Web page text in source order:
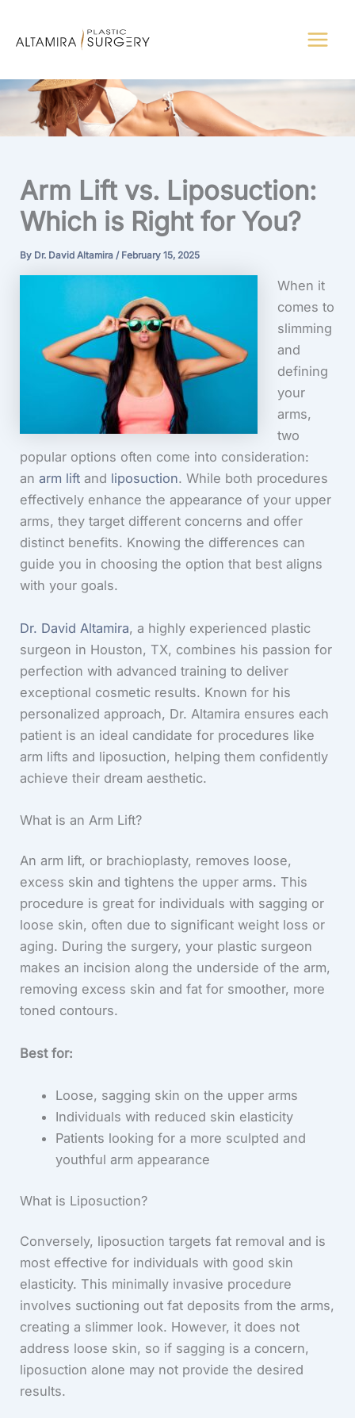
Arm Lift vs. Liposuction:
Which is Right for You?
By Dr. David Altamira/ February 15, 2025
When it
comes to
slimming
and
defining
your
arms,
two
popular options often come into consideration:
anarm lift and liposuction. While both procedures
effectively enhance the appearance of your upper
arms, they target different concerns and offer
distinct benefits. Knowing the differences can
guide you in choosing the option that best aligns
with your goals.
Dr. David Altamira, a highly experienced plastic
surgeon in Houston, TX, combines his passion for
perfection with advanced training to deliver
exceptional cosmetic results. Known for his
personalized approach, Dr. Altamira ensures each
patient is an ideal candidate for procedures like
arm lifts and liposuction, helping them confidently
achieve their dream aesthetic.
What is an Arm Lift?
An arm lift, or brachioplasty, removes loose,
excess skin and tightens the upper arms. This
procedure is great for individuals with sagging or
loose skin, often due to significant weight loss or
aging. During the surgery, your plastic surgeon
makes an incision along the underside of the arm,
removing excess skin and fat for smoother, more
toned contours.
Best for:
Loose, sagging skin on the upper arms
Individuals with reduced skin elasticity
Patients looking for a more sculpted and
youthful arm appearance
What is Liposuction?
Conversely, liposuction targets fat removal and is
most effective for individuals with good skin
elasticity. This minimally invasive procedure
involves suctioning out fat deposits from the arms,
creating a slimmer look. However, it does not
address loose skin, so if sagging is a concern,
liposuction alone may not provide the desired
results.